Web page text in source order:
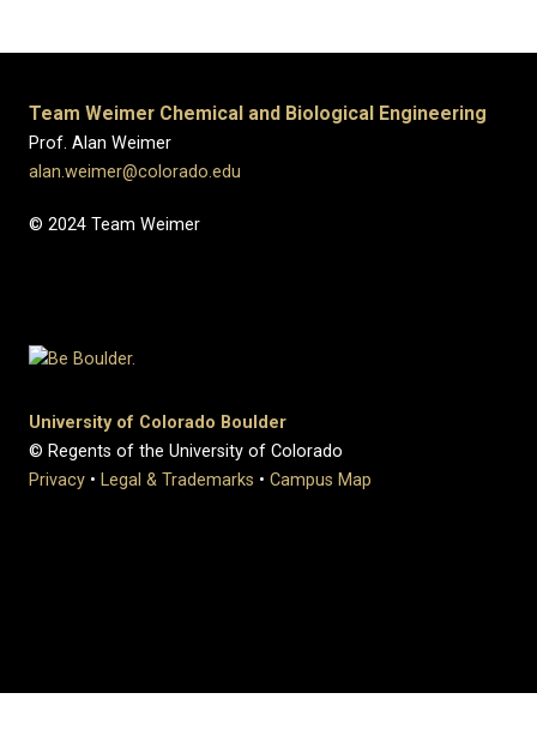
Team Weimer Chemical and Biological Engineering
Prof. Alan Weimer
alan.weimer@colorado.edu
© 2024 Team Weimer
University of Colorado Boulder
© Regents of the University of Colorado
Privacy • Legal & Trademarks • Campus Map